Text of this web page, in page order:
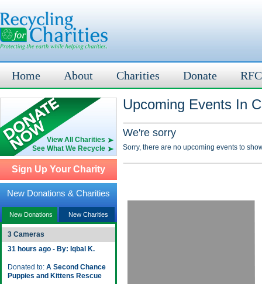
Home About Charities Donate
View All Charities
See What We Recycle
Sign Up Your Charity
New Donations & Charities
New Donations New Charities
3 Cameras
31 hours ago - By: Iqbal K.
Donated to: A Second Chance
Puppies and Kittens Rescue
Upcoming Events In
We're sorry
Sorry, there are no upcoming events to